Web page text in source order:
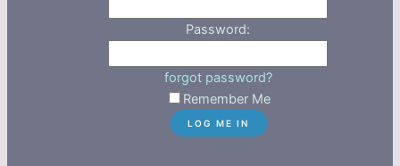
Password:
forgot password?
Remember Me